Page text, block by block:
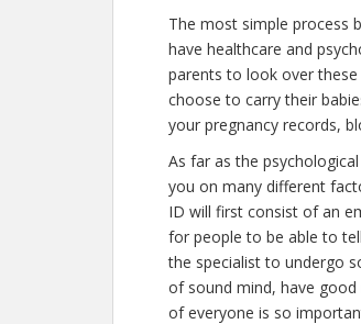
The most simple process
have healthcare and
parents to look over
choose to carry their
your pregnancy records,
As far as the
you on many different
ID will first consist of an
for people to be able to
the specialist to undergo
of sound mind, have
of everyone is so